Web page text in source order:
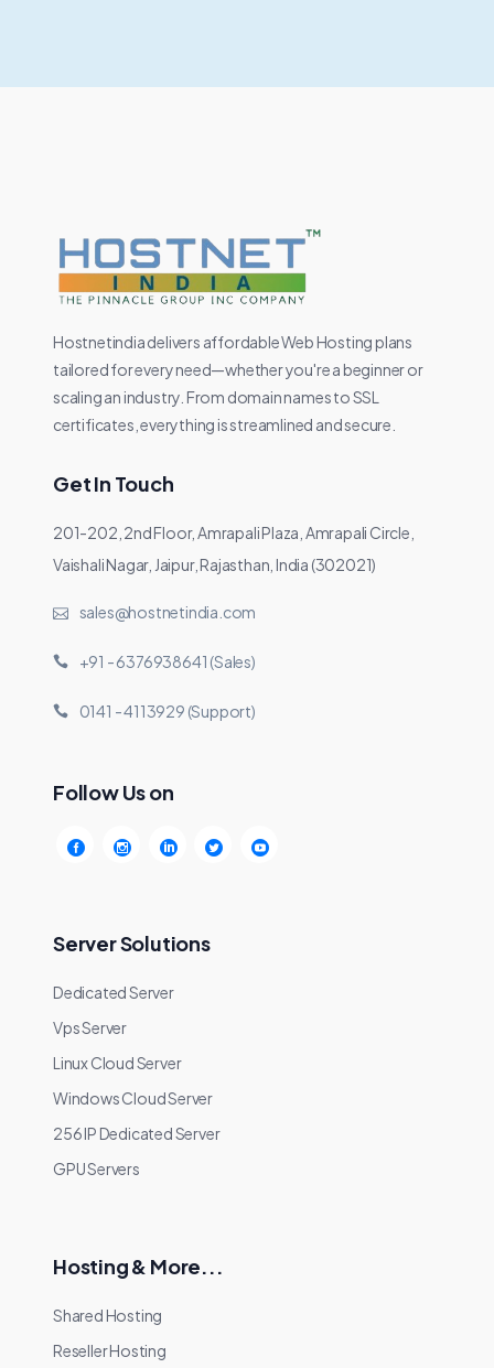
Hostnetindia delivers affordable Web Hosting plans
tailored for every need—whether you're a beginner or
scaling an industry. From domain names to SSL
certificates, everything is streamlined and secure.
Get In Touch
201-202, 2nd Floor, Amrapali Plaza, Amrapali Circle,
Vaishali Nagar, Jaipur, Rajasthan, India (302021)
sales@hostnetindia.com
+91 - 6376938641 (Sales)
0141 - 4113929 (Support)
Follow Us on
Server Solutions
Dedicated Server
Vps Server
Linux Cloud Server
Windows Cloud Server
256 IP Dedicated Server
GPU Servers
Hosting & More...
Shared Hosting
Reseller Hosting